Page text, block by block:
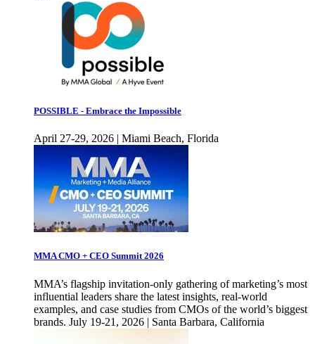
POSSIBLE - Embrace the Impossible
April 27-29, 2026 | Miami Beach, Florida
MMA CMO + CEO Summit 2026
MMA’s flagship invitation-only gathering of marketing’s most
influential leaders share the latest insights, real-world
examples, and case studies from CMOs of the world’s biggest
brands. July 19-21, 2026 | Santa Barbara, California